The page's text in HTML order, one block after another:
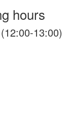
hours
13:00)